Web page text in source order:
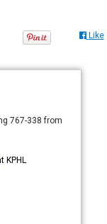
Like
767-338 from
KPHL